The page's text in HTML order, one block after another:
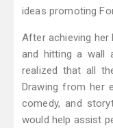
ideas promoting
After achieving her
and hitting a wall
realized that all
Drawing from her
comedy, and
would help assist